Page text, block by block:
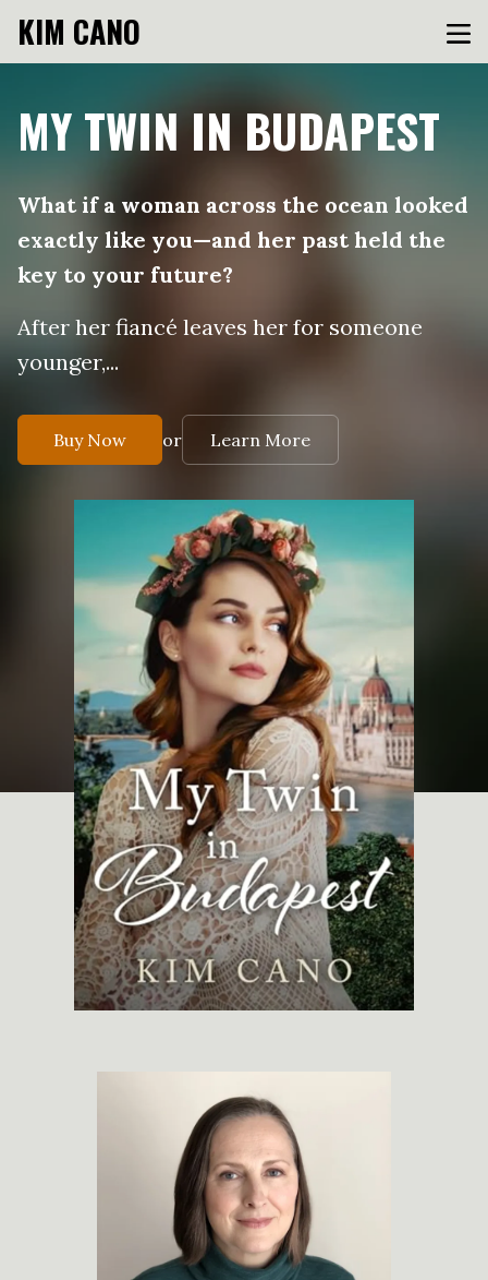
KIM CANO
MY TWIN IN BUDAPEST
What if a woman across the ocean looked
exactly like you—and her past held the
key to your future?
After her fiancé leaves her for someone
younger,...
Buy Now or Learn More